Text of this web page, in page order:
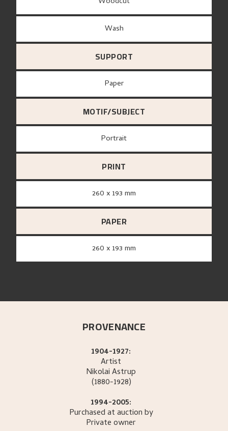
Wash
SUPPORT
paper
MOTIF/SUBJECT
Portrait
PRINT
260 x 193 mm
PAPER
260 x 193 mm
PROVENANCE
1904-1927:
Artist
NikolaiAstrup
(1880-1928)
1994-2005:
Purchased at auction by
Private owner